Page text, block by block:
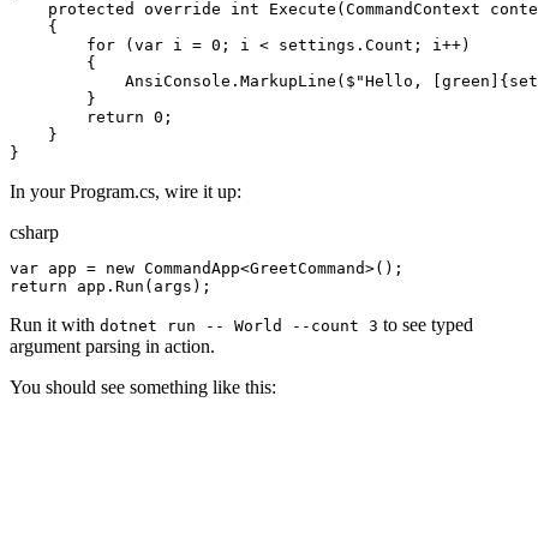
protected
override int Execute ( CommandContext
{
for
( var i = 0 ; i < settings . Count ; i++)
{
AnsiConsole . MarkupLine ( $"Hello, [green] {
}
return 0 ;
}
}
In your Program.cs, wire it up:
csharp
var app = new CommandApp<GreetCommand>( ) ;
return
app . Run ( args ) ;
Run it with dotnet run -- World --count 3 to see typed
argument parsing in action.
You should see something like this: